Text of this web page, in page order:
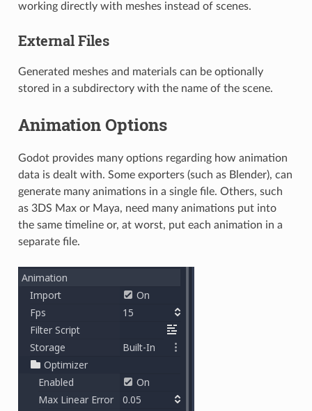
working directly with meshes instead of scenes.
External Files
Generated meshes and materials can be optionally
stored in a subdirectory with the name of the scene.
Animation Options
Godot provides many options regarding how animation
data is dealt with. Some exporters (such as Blender), can
generate many animations in a single file. Others, such
as 3DS Max or Maya, need many animations put into
the same timeline or, at worst, put each animation in a
separate file.